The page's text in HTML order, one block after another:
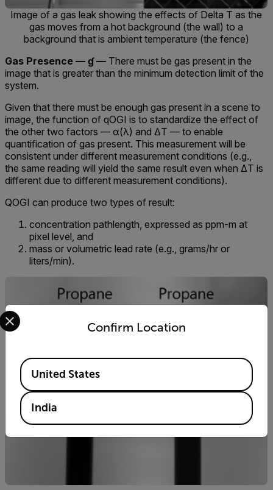
Image of a gas leak showing the effects of Delta T as the
gas moves from a hot background (the wall) to a
background that is ambient temperature (the fence)
Gas Presence — ɠ — There must be gas present in the
image that is greater than the minimum detection limit of the
system.
Given that there must be enough gas present in a scene to
image, the function of qOGI is to standardize the effect of
the other two factors — α(λ) and ΔT — to enable
quantification of gas present. This measurement will be
consistent under different measurement conditions (e.g.,
the same reading will yield the same result even when ΔT is
different due to different measurement conditions).
QOGI can produce two types of result:
concentration pathlength, expressed as ppm-m at
pixel level, and
mass or volumetric lead rate (e.g., grams/hr or
liters/min).
Confirm Location
Select your preferred country and language from the
Available Locations
United States
India